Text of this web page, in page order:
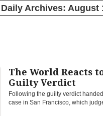
Daily Archives: August
The World Reacts
Guilty Verdict
Following the guilty verdict
case in San Francisco, which